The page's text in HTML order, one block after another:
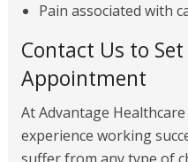
Pain associated with
Contact Us to
Appointment
At Advantage
experience working